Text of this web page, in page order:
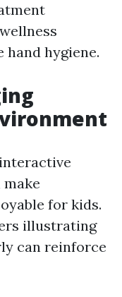
hygiene.
for kids.
illustrating
can reinforce